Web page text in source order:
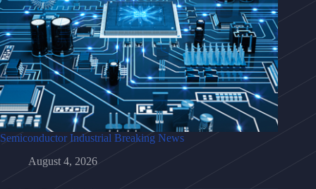
Semiconductor Industrial Breaking News
August 4, 2026